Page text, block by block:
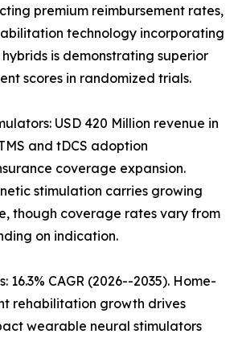
premium reimbursement rates,
technology incorporating
is demonstrating superior
scores in randomized trials.
USD 420 Million revenue in
and tDCS adoption
coverage expansion.
stimulation carries growing
though coverage rates vary from
on indication.
16.3% CAGR (2026--2035). Home-
rehabilitation growth drives
wearable neural stimulators